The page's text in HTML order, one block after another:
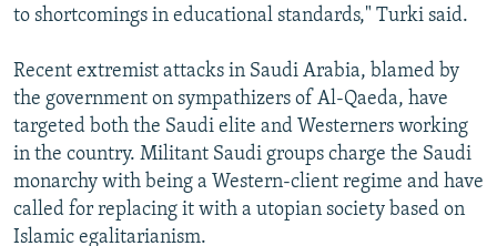
to shortcomings in educational standards," Turki said.
Recent extremist attacks in Saudi Arabia, blamed by
the government on sympathizers of Al-Qaeda, have
targeted both the Saudi elite and Westerners working
in the country. Militant Saudi groups charge the Saudi
monarchy with being a Western-client regime and have
called for replacing it with a utopian society based on
Islamic egalitarianism.